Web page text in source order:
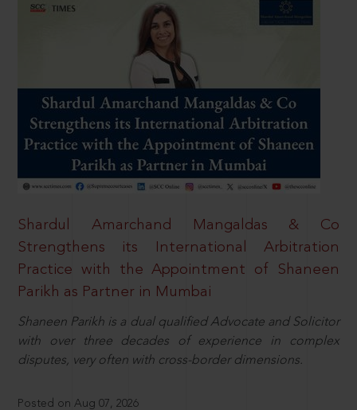
Shardul Amarchand Mangaldas & Co
Strengthens its International Arbitration
Practice with the Appointment of Shaneen
Parikh as Partner in Mumbai
Shaneen Parikh is a dual qualified Advocate and Solicitor
with over three decades of experience in complex
disputes, very often with cross-border dimensions.
Posted on Aug 07, 2026